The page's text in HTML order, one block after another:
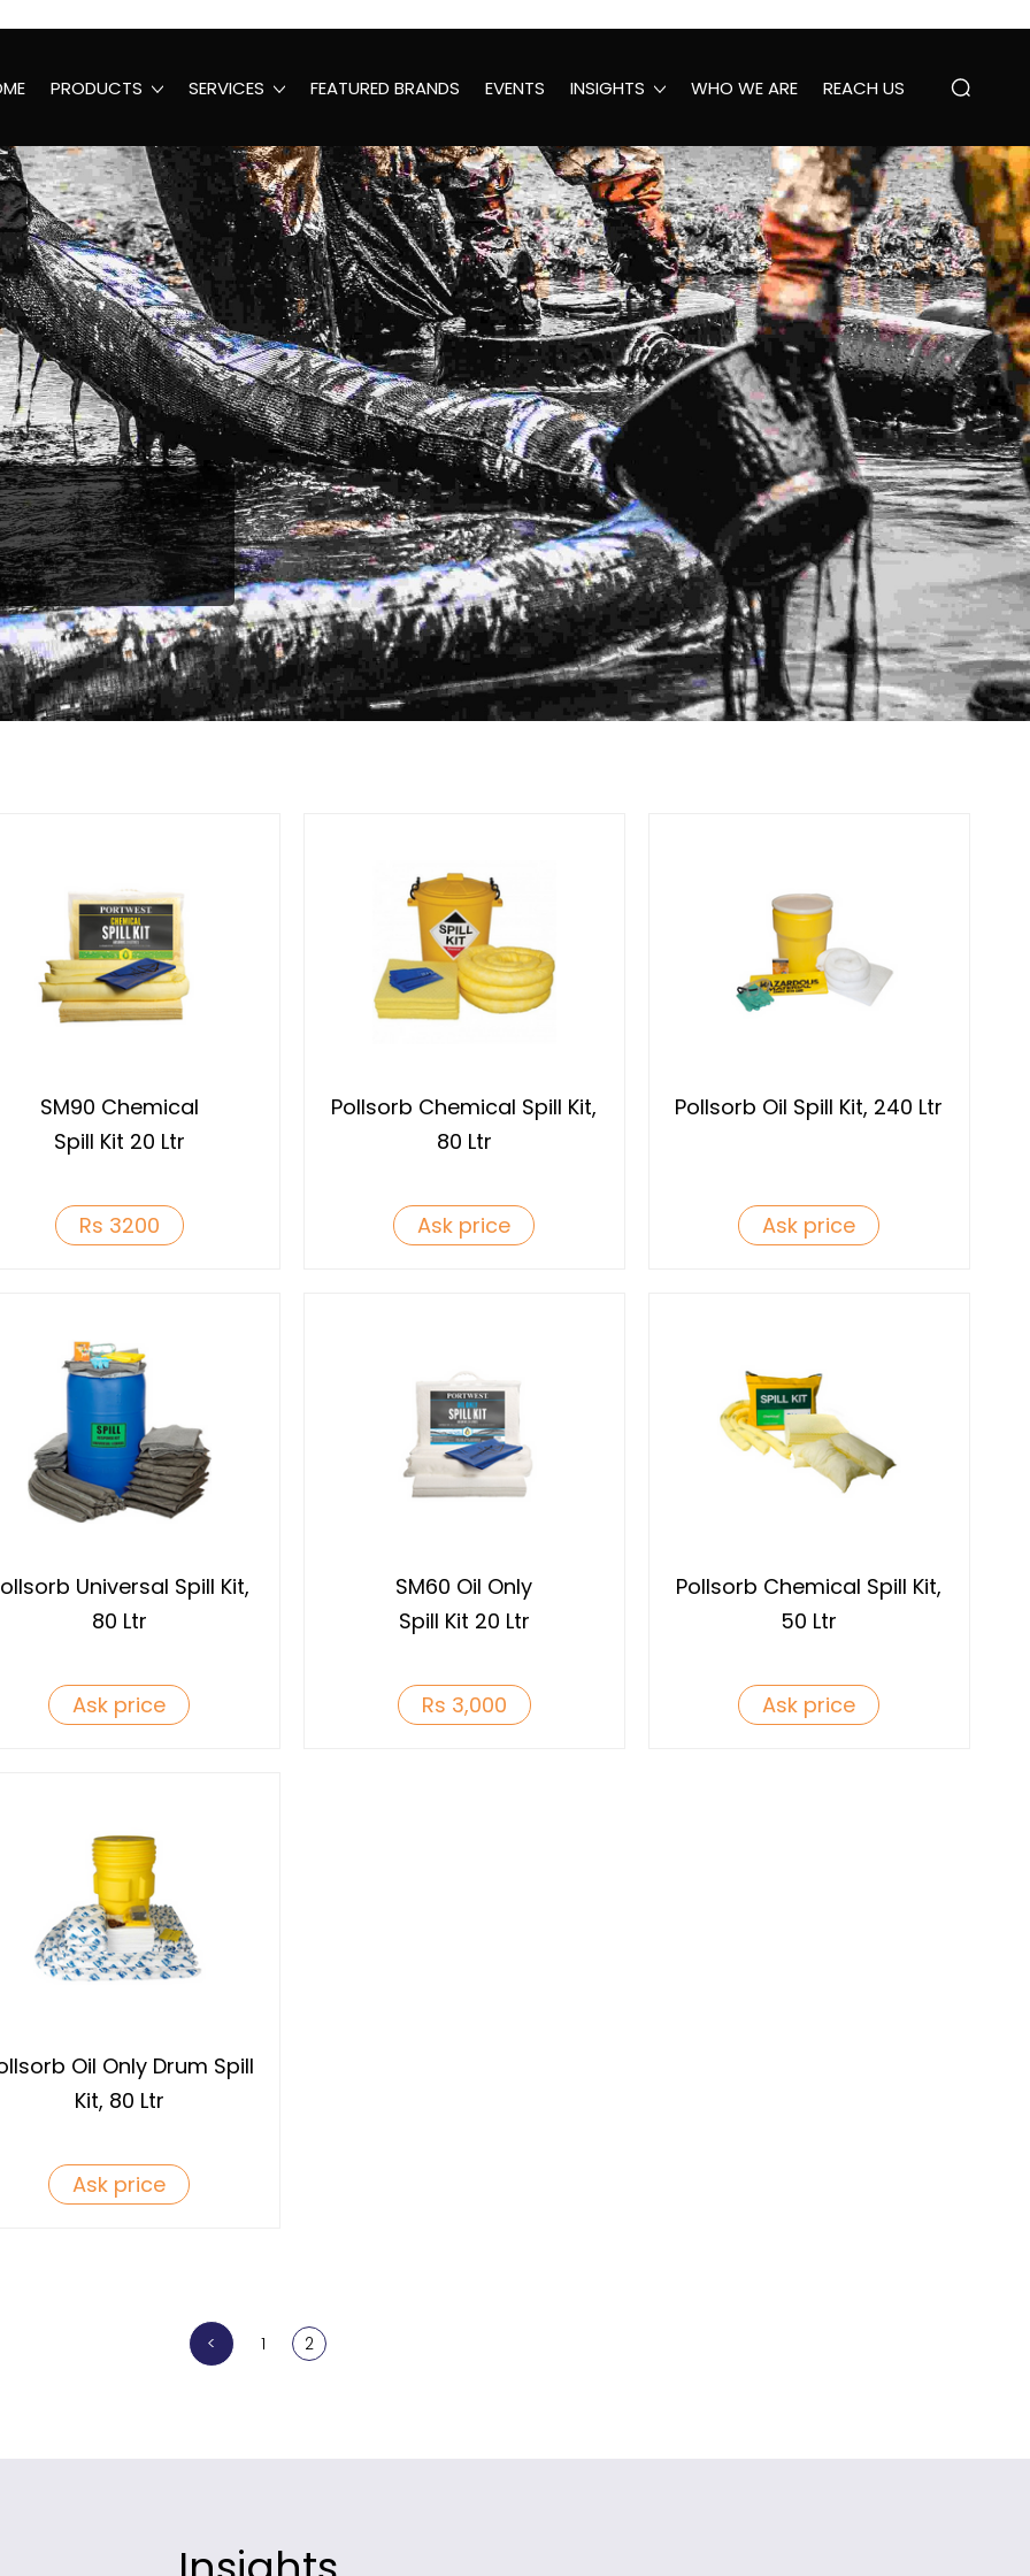
PRODUCTS SERVICES FEATURED BRANDS EVENTS INSIGHTS WHO WE ARE REACH US
SM90 Chemical
Spill Kit 20 Ltr
Rs 3200
Pollsorb Chemical Spill Kit,
80 Ltr
Ask price
Pollsorb Oil Spill Kit, 240 Ltr
Ask price
Universal Spill Kit,
80 Ltr
Ask price
SM60 Oil Only
Spill Kit 20 Ltr
Rs 3,000
Pollsorb Chemical Spill Kit,
50 Ltr
Ask price
Oil Only Drum Spill
Kit, 80 Ltr
Ask price
< 1 2